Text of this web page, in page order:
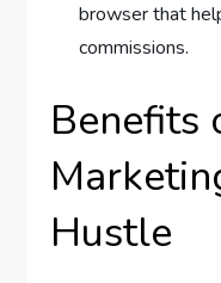
browser that
commissions.
Benefits
Hustle